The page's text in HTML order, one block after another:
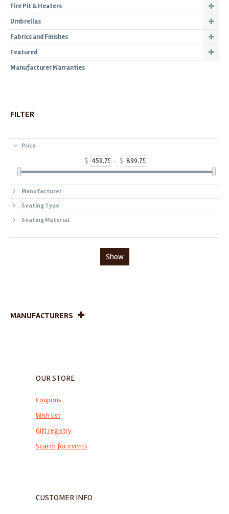
Fire Pit & Heaters
Umbrellas
Fabrics and Finishes
Featured
Manufacturer Warranties
FILTER
Price
$ - $
Manufacturer
Seating Type
Seating Material
Show
MANUFACTURERS
OUR STORE
Coupons
Wish list
Gift registry
Search for events
CUSTOMER INFO